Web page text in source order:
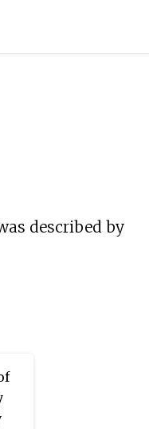
described by